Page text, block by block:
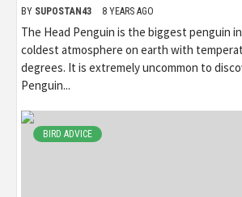
BY SUPOSTAN43 8 YEARS AGO
The Head Penguin is the biggest penguin
coldest atmosphere on earth with
degrees. It is extremely uncommon to
Penguin...
BIRD ADVICE